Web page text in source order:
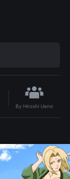
By Hiroshi Ueno